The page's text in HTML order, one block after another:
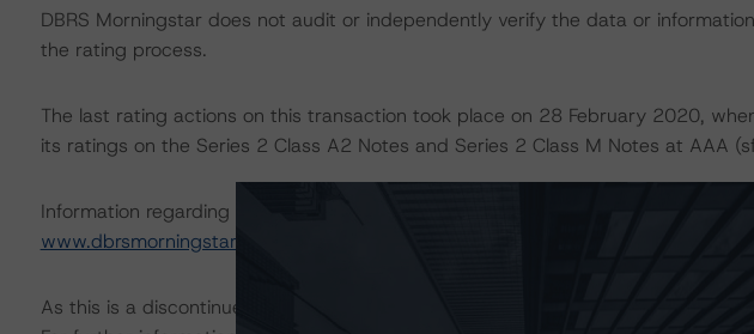
DBRS Morningstar does not audit or independently verify the data or
the rating process.
The last rating actions on this transaction took place on 28 February 2020,
its ratings on the Series 2 Class A2 Notes and Series 2 Class M Notes at AAA
Information regarding DBRS Morningstar ratings, including definitions, policies
www.dbrsmorningstar.com
As this is a discontinued-repaid rating action, sensitivity analysis is not applicable.